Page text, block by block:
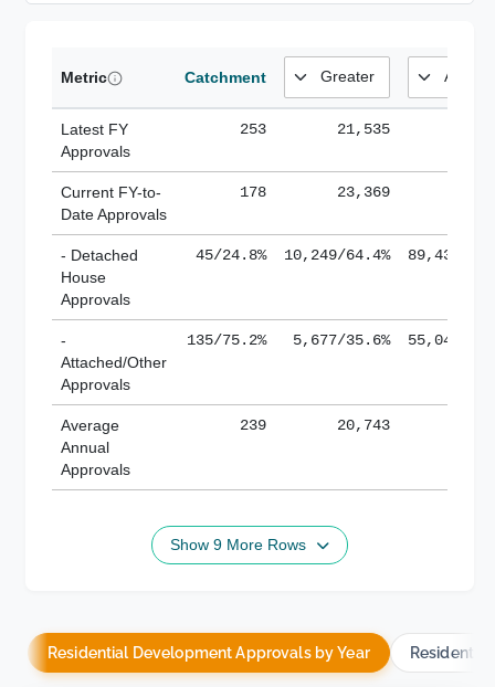
Metric Catchment
Latest FY
Approvals
253 21,535
Current FY-to-
Date Approvals
178 23,369
- Detached
House
Approvals
45/24.8% 10,249/64.4% 89,436/
-
Attached/Other
Approvals
135/75.2% 5,677/35.6% 55,043/
Average
Annual
Approvals
239 20,743
Show 9 More Rows
Residential Development Approvals by Year